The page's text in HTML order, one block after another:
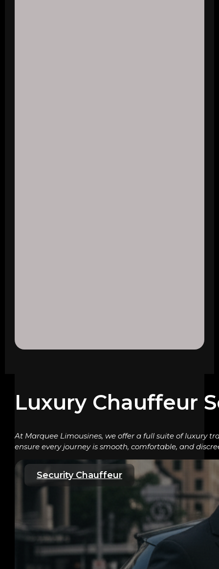
Luxury Chauffeur
At Marquee Limousines, we offer a full suite of luxury
ensure every journey is smooth, comfortable, and
Security Chauffeur